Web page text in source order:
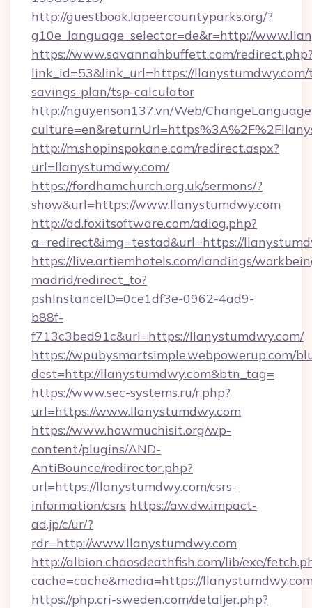
http://guestbook.lapeercountyparks.org/?
g10e_language_selector=de&r=http://
https://www.savannahbuffett.com/
link_id=53&link_url=https://
savings-plan/tsp-calculator
http://nguyenson137.vn/Web/
http://m.shopinspokane.com/redirect.aspx?
url=llanystumdwy.com/
https://fordhamchurch.org.uk/sermons/?
show&url=https://www.llanystumdwy.com
http://ad.foxitsoftware.com/adlog.php?
a=redirect&img=testad&url=https://
https://live.artiemhotels.com/landings/
madrid/redirect_to?
pshInstanceID=0ce1df3e-0962-4ad9-
b88f-
f713c3bed91c&url=https://llanystumdwy.com/
https://wpubysmartsimple.webpowerup.com/
dest=http://llanystumdwy.com&btn_tag=
https://www.sec-systems.ru/r.php?
url=https://www.llanystumdwy.com
https://www.howmuchisit.org/wp-
content/plugins/AND-
AntiBounce/redirector.php?
url=https://llanystumdwy.com/csrs-
information/csrs https://aw.dw.impact-
ad.jp/c/ur/?
rdr=http://www.llanystumdwy.com
http://albion.chaosdeathfish.com/lib/exe/
cache=cache&media=https://
https://php.cri-sweden.com/detaljer.php?